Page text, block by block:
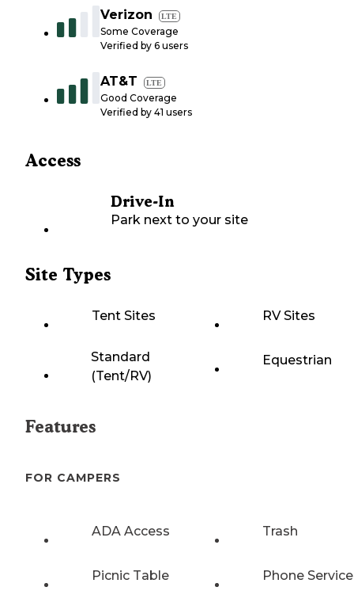
Verizon LTE
Some Coverage
Verified by 6 users
AT&T LTE
Good Coverage
Verified by 41 users
Access
Drive-In
Park next to your site
Site Types
Tent Sites RV Sites
Standard
(Tent/RV)
Equestrian
Features
FOR CAMPERS
ADA Access Trash
Picnic Table Phone Service